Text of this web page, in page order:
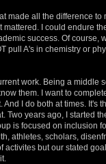
made all the difference to
I could endure
success. Of course,
pull A's in chemistry or
work. Being a middle
them. I want to
I do both at times. It's
Two years ago, I started
is focused on inclusion
athletes, scholars,
activites but our stated